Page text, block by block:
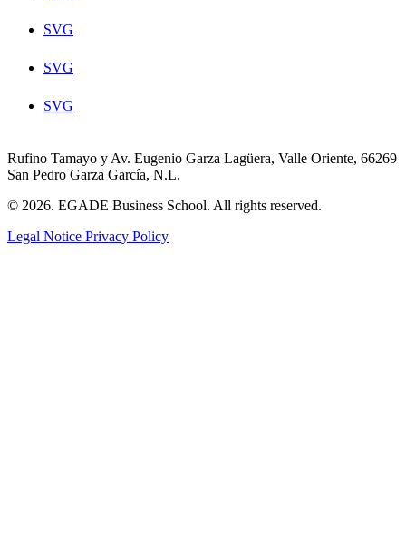
SVG
SVG
SVG
Rufino Tamayo y Av. Eugenio Garza Lagüera, Valle Oriente, 66269
San Pedro Garza García, N.L.
© 2026. EGADE Business School. All rights reserved.
Legal Notice Privacy Policy